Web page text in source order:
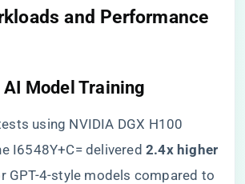
and Performance
Model Training​
using NVIDIA DGX H100
I6548Y+C= delivered ​2.4x higher
GPT-4-style models compared to